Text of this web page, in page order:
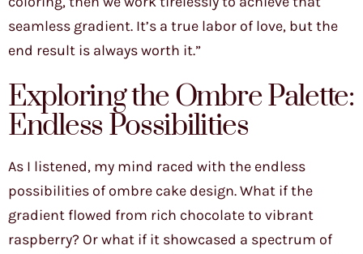
seamless gradient. It’s a true labor of love, but the
end result is always worth it.”
Exploring the Ombre Palette:
Endless Possibilities
As I listened, my mind raced with the endless
possibilities of ombre cake design. What if the
gradient flowed from rich chocolate to vibrant
raspberry? Or what if it showcased a spectrum of